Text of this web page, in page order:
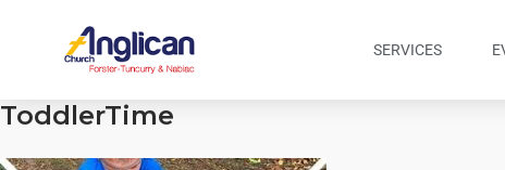
SERVICES
ToddlerTime